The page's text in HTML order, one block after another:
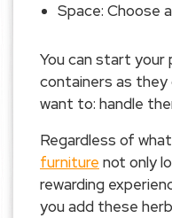
Space: Choose
You can start your
containers as
want to: handle
Regardless of
furniture not only
rewarding
you add these